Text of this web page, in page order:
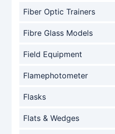
Fiber Optic Trainers
Fibre Glass Models
Field Equipment
Flamephotometer
Flasks
Flats & Wedges